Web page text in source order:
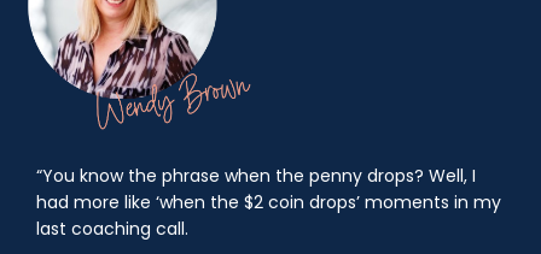
“You know the phrase when the penny drops? Well, I
had more like ‘when the $2 coin drops’ moments in my
last coaching call.